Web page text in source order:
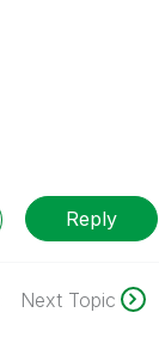
Reply
Next Topic